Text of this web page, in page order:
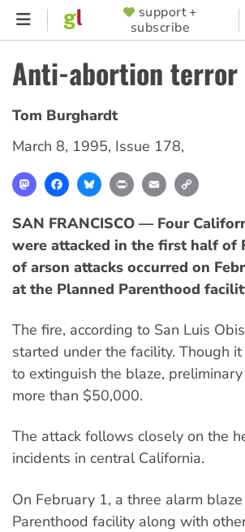
Skip
content
SUPPORTER
MENU
support +
subscribe
Anti-abortion
Tom Burghardt
March 8, 1995, Issue 178,
MastodonFacebookBlueskyPrint Email
SAN FRANCISCO — Four
were attacked in the first half of
of arson attacks occurred on
at the Planned Parenthood
The fire, according to San Luis
started under the facility. Though
to extinguish the blaze,
more than $50,000.
The attack follows closely on the
incidents in central California.
On February 1, a three alarm
Parenthood facility along with